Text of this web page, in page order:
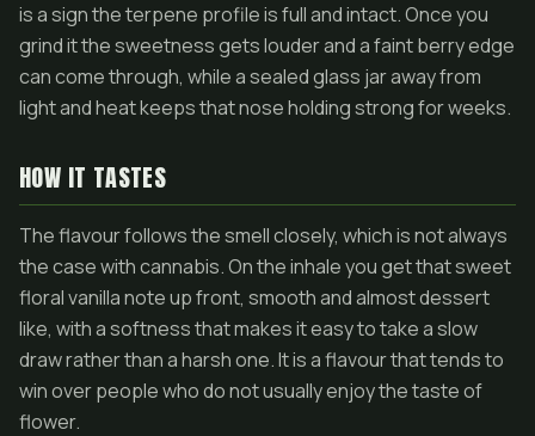
is a sign the terpene profile is full and intact. Once you
grind it the sweetness gets louder and a faint berry edge
can come through, while a sealed glass jar away from
light and heat keeps that nose holding strong for weeks.
HOW IT TASTES
The flavour follows the smell closely, which is not always
the case with cannabis. On the inhale you get that sweet
floral vanilla note up front, smooth and almost dessert
like, with a softness that makes it easy to take a slow
draw rather than a harsh one. It is a flavour that tends to
win over people who do not usually enjoy the taste of
flower.